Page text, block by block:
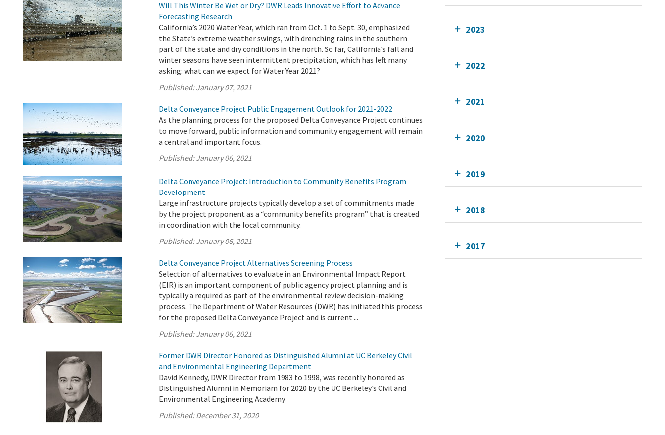
Will This Winter Be Wet or Dry? DWR Leads Innovative Effort to Advance
Forecasting Research
California’s 2020 Water Year, which ran from Oct. 1 to Sept. 30, emphasized
the State’s extreme weather swings, with drenching rains in the southern
part of the state and dry conditions in the north. So far, California’s fall and
winter seasons have seen intermittent precipitation, which has left many
asking: what can we expect for Water Year 2021?
Published:January 07, 2021
Delta Conveyance Project Public Engagement Outlook for 2021-2022
As the planning process for the proposed Delta Conveyance Project continues
to move forward, public information and community engagement will remain
a central and important focus.
Published:January 06, 2021
Delta Conveyance Project: Introduction to Community Benefits Program
Development
Large infrastructure projects typically develop a set of commitments made
by the project proponent as a “community benefits program” that is created
in coordination with the local community.
Published:January 06, 2021
Delta Conveyance Project Alternatives Screening Process
Selection of alternatives to evaluate in an Environmental Impact Report
(EIR) is an important component of public agency project planning and is
typically a required as part of the environmental review decision-making
process. The Department of Water Resources (DWR) has initiated this process
for the proposed Delta Conveyance Project and is current ...
Published:January 06, 2021
Former DWR Director Honored as Distinguished Alumni at UC Berkeley Civil
and Environmental Engineering Department
David Kennedy, DWR Director from 1983 to 1998, was recently honored as
Distinguished Alumni in Memoriam for 2020 by the UC Berkeley’s Civil and
Environmental Engineering Academy.
Published:December 31, 2020
2023
2022
2021
2020
2019
2018
2017